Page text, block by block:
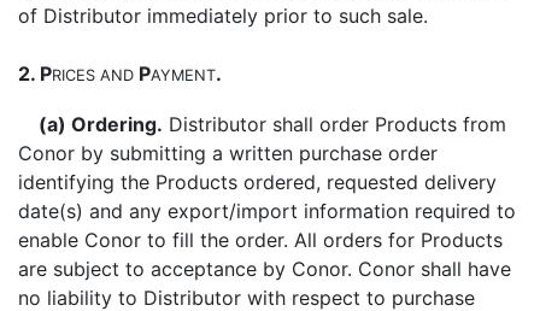
of Distributor immediately prior to such sale.
2. PRICES AND PAYMENT.
(a) Ordering. Distributor shall order Products from
Conor by submitting a written purchase order
identifying the Products ordered, requested delivery
date(s) and any export/import information required to
enable Conor to fill the order. All orders for Products
are subject to acceptance by Conor. Conor shall have
no liability to Distributor with respect to purchase